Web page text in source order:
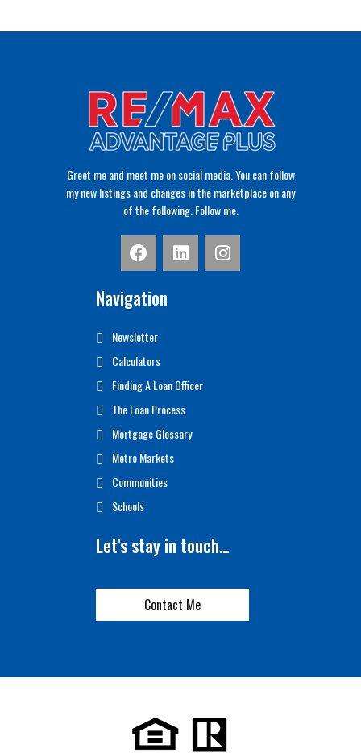
Greet me and meet me on social media. You can follow
my new listings and changes in the marketplace on any
of the following. Follow me.
Navigation
Newsletter
Calculators
Finding A Loan Officer
The Loan Process
Mortgage Glossary
Metro Markets
Communities
Schools
Let’s stay in touch…
Contact Me